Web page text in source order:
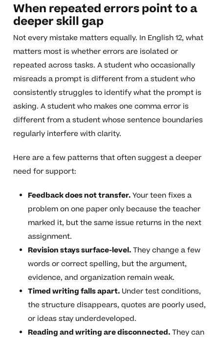
When repeated errors point to a
deeper skill gap
Not every mistake matters equally. In English 12, what
matters most is whether errors are isolated or
repeated across tasks. A student who occasionally
misreads a prompt is different from a student who
consistently struggles to identify what the prompt is
asking. A student who makes one comma error is
different from a student whose sentence boundaries
regularly interfere with clarity.
Here are a few patterns that often suggest a deeper
need for support:
Feedback does not transfer.Your teen fixes a
problem on one paper only because the teacher
marked it, but the same issue returns in the next
assignment.
Revision stays surface-level.They change a few
words or correct spelling, but the argument,
evidence, and organization remain weak.
Timed writing falls apart.Under test conditions,
the structure disappears, quotes are poorly used,
or ideas stay underdeveloped.
Reading and writing are disconnected.They can